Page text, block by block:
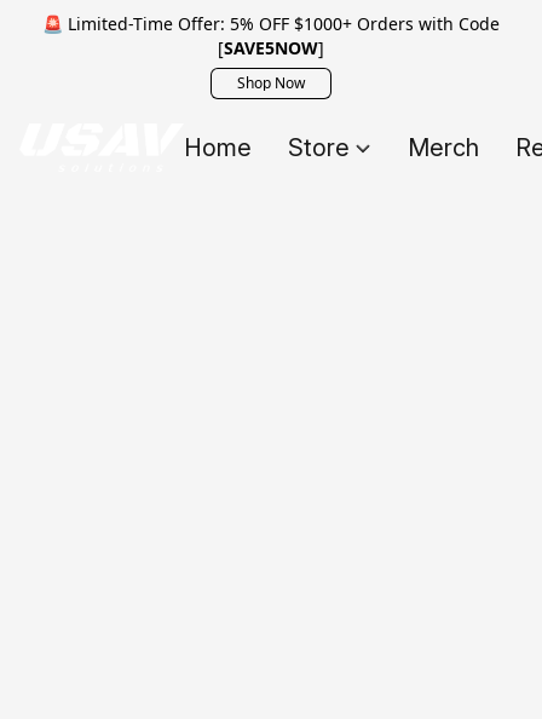
🚨 Limited-Time Offer: 5% OFF $1000+ Orders with Code
[SAVE5NOW]
Shop Now
Home Store Merch